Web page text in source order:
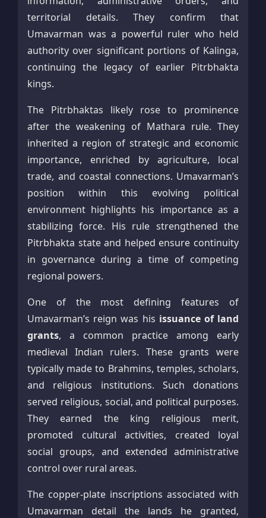
territorial details. They confirm that
Umavarman was a powerful ruler who held
authority over significant portions of Kalinga,
continuing the legacy of earlier Pitrbhakta
kings.
The Pitrbhaktas likely rose to prominence
after the weakening of Mathara rule. They
inherited a region of strategic and economic
importance, enriched by agriculture, local
trade, and coastal connections. Umavarman’s
position within this evolving political
environment highlights his importance as a
stabilizing force. His rule strengthened the
Pitrbhakta state and helped ensure continuity
in governance during a time of competing
regional powers.
One of the most defining features of
Umavarman’s reign was his issuance of land
grants, a common practice among early
medieval Indian rulers. These grants were
typically made to Brahmins, temples, scholars,
and religious institutions. Such donations
served religious, social, and political purposes.
They earned the king religious merit,
promoted cultural activities, created loyal
social groups, and extended administrative
control over rural areas.
The copper-plate inscriptions associated with
Umavarman detail the lands he granted,